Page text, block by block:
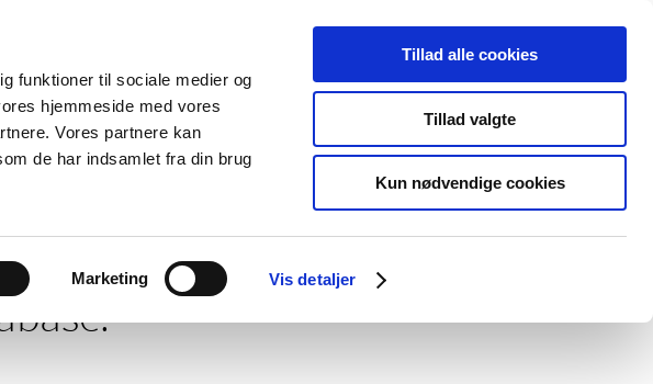
funktioner til sociale medier og
hjemmeside med vores
Vores partnere kan
de har indsamlet fra din brug
Marketing Vis detaljer
Tillad alle cookies
Tillad valgte
Kun nødvendige cookies
Contact us Publications
and sale of
Medical
Special product